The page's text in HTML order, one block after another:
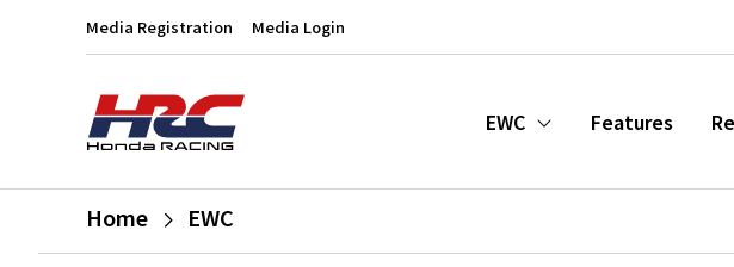
Media Registration Media Login
EWC Features
Home EWC